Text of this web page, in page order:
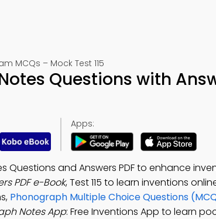
MCQs – Mock Test 115
Questions with
Apps:
Questions and Answers PDF to enhance
PDF e-Book, Test 115 to learn inventions
Phonograph Multiple Choice Questions
Notes App: Free Inventions App to learn